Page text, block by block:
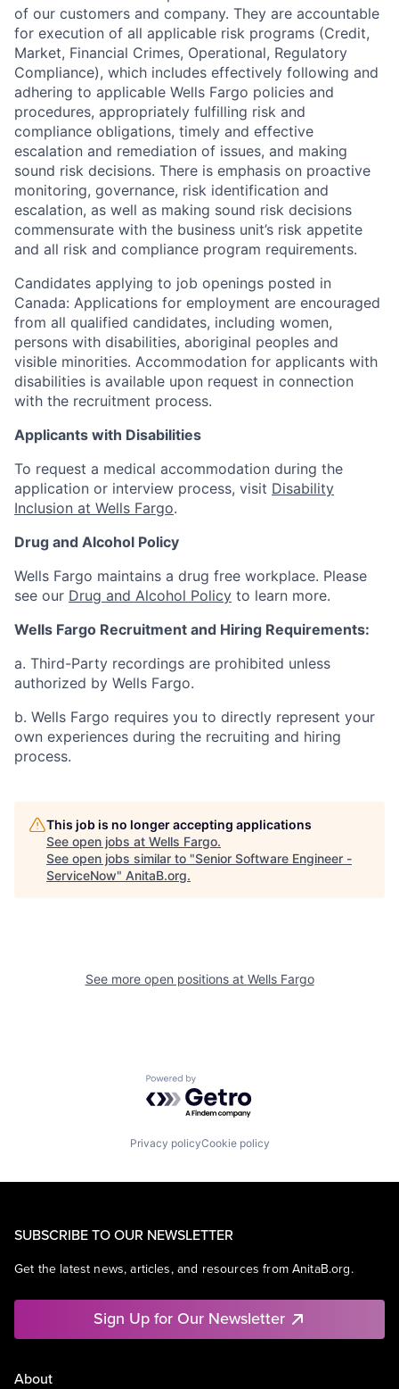
of our customers and company. They are accountable
for execution of all applicable risk programs (Credit,
Market, Financial Crimes, Operational, Regulatory
Compliance), which includes effectively following and
adhering to applicable Wells Fargo policies and
procedures, appropriately fulfilling risk and
compliance obligations, timely and effective
escalation and remediation of issues, and making
sound risk decisions. There is emphasis on proactive
monitoring, governance, risk identification and
escalation, as well as making sound risk decisions
commensurate with the business unit’s risk appetite
and all risk and compliance program requirements.
Candidates applying to job openings posted in
Canada: Applications for employment are encouraged
from all qualified candidates, including women,
persons with disabilities, aboriginal peoples and
visible minorities. Accommodation for applicants with
disabilities is available upon request in connection
with the recruitment process.
Applicants with Disabilities
To request a medical accommodation during the
application or interview process, visit Disability
Inclusion at Wells Fargo.
Drug and Alcohol Policy
Wells Fargo maintains a drug free workplace. Please
see our Drug and Alcohol Policy to learn more.
Wells Fargo Recruitment and Hiring Requirements:
a. Third-Party recordings are prohibited unless
authorized by Wells Fargo.
b. Wells Fargo requires you to directly represent your
own experiences during the recruiting and hiring
process.
This job is no longer accepting applications
See open jobs at Wells Fargo.
See open jobs similar to "Senior Software Engineer -
ServiceNow" AnitaB.org.
See more open positions at Wells Fargo
Powered by Getro.com
Privacy policyCookie policy
SUBSCRIBE TO OUR NEWSLETTER
Get the latest news, articles, and resources from AnitaB.org.
Sign Up for Our Newsletter
About